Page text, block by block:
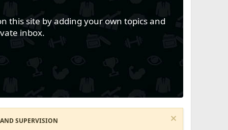
this site by adding your own topics and
inbox.
SUPERVISION